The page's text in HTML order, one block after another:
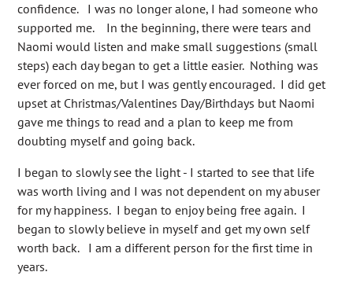
confidence. I was no longer alone, I had someone who
supported me. In the beginning, there were tears and
Naomi would listen and make small suggestions (small
steps) each day began to get a little easier. Nothing was
ever forced on me, but I was gently encouraged. I did get
upset at Christmas/Valentines Day/Birthdays but Naomi
gave me things to read and a plan to keep me from
doubting myself and going back.
I began to slowly see the light - I started to see that life
was worth living and I was not dependent on my abuser
for my happiness. I began to enjoy being free again. I
began to slowly believe in myself and get my own self
worth back. I am a different person for the first time in
years.